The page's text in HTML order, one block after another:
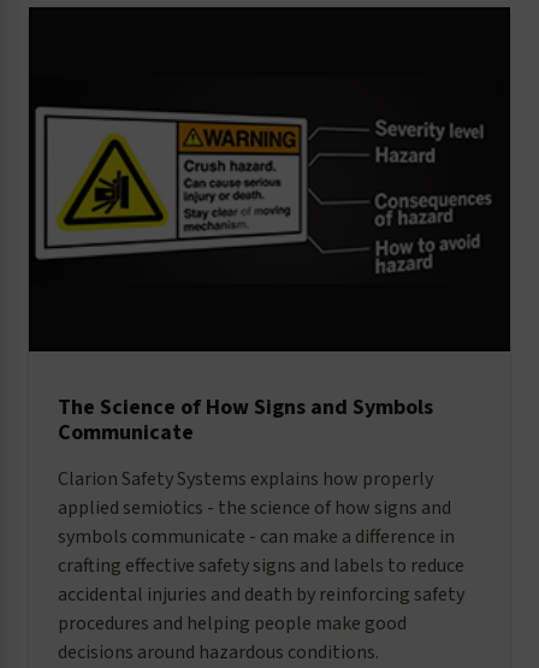
The Science of How Signs and Symbols
Communicate
Clarion Safety Systems explains how properly
applied semiotics - the science of how signs and
symbols communicate - can make a difference in
crafting effective safety signs and labels to reduce
accidental injuries and death by reinforcing safety
procedures and helping people make good
decisions around hazardous conditions.